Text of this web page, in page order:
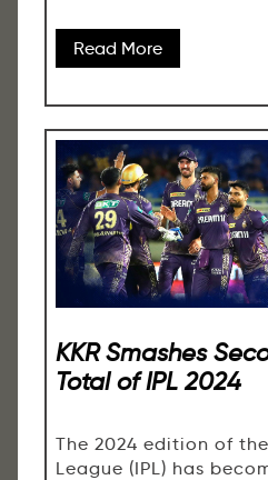
Read More
KKR Smashes
Total of IPL 2024
The 2024 edition of
League (IPL) has